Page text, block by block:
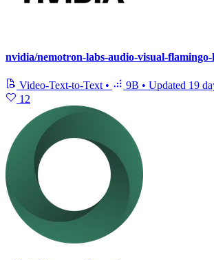
nvidia/nemotron-labs-audio-visual-
Video-Text-to-Text • 9B • Updated 19
12